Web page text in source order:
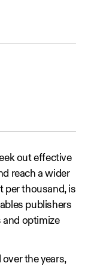
out effective
reach a wider
per thousand, is
publishers
and optimize
the years,